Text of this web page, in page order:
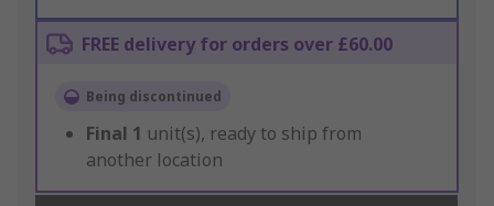
FREE delivery for orders over £60.00
Being discontinued
Final 1 unit(s), ready to ship from
another location